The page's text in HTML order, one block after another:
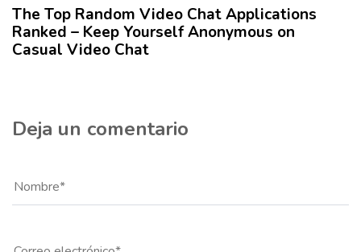
l
o
The Top Random Video Chat Applications
Ranked – Keep Yourself Anonymous on
Casual Video Chat
Deja un comentario